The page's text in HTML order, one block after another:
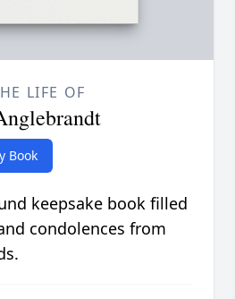
LIFE OF
Book
keepsake book filled
condolences from